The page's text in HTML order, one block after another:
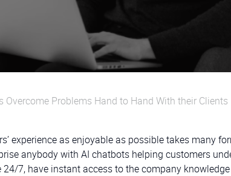
Overcome Problems Hand to Hand With their Clients
experience as enjoyable as possible takes many
anybody with AI chatbots helping customers
7, have instant access to the company